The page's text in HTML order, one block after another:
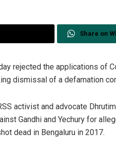
Share on
rejected the applications of
dismissal of a defamation
activist and advocate
Gandhi and Yechury for
dead in Bengaluru in 2017.